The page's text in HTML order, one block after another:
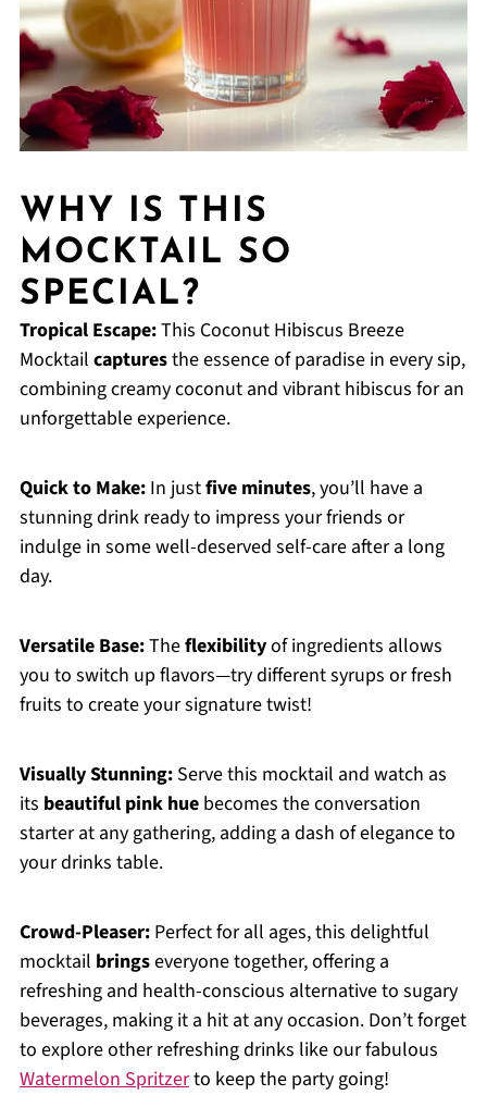
WHY IS THIS
MOCKTAIL SO
SPECIAL?
Tropical Escape:This Coconut Hibiscus Breeze
Mocktail capturesthe essence of paradise in every sip,
combining creamy coconut and vibrant hibiscus for an
unforgettable experience.
Quick to Make:In justfive minutes, you’ll have a
stunning drink ready to impress your friends or
indulge in some well-deserved self-care after a long
day.
Versatile Base:Theflexibilityof ingredients allows
you to switch up flavors—try different syrups or fresh
fruits to create your signature twist!
Visually Stunning:Serve this mocktail and watch as
its beautiful pink huebecomes the conversation
starter at any gathering, adding a dash of elegance to
your drinks table.
Crowd-Pleaser:Perfect for all ages, this delightful
mocktail bringseveryone together, offering a
refreshing and health-conscious alternative to sugary
beverages, making it a hit at any occasion. Don’t forget
to explore other refreshing drinks like our fabulous
Watermelon Spritzerto keep the party going!